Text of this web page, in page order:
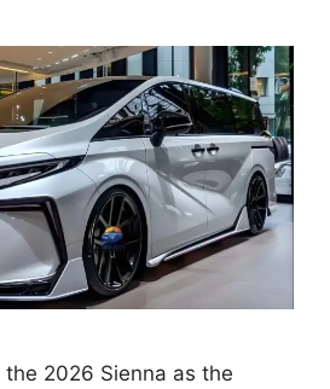
2026 Sienna as the